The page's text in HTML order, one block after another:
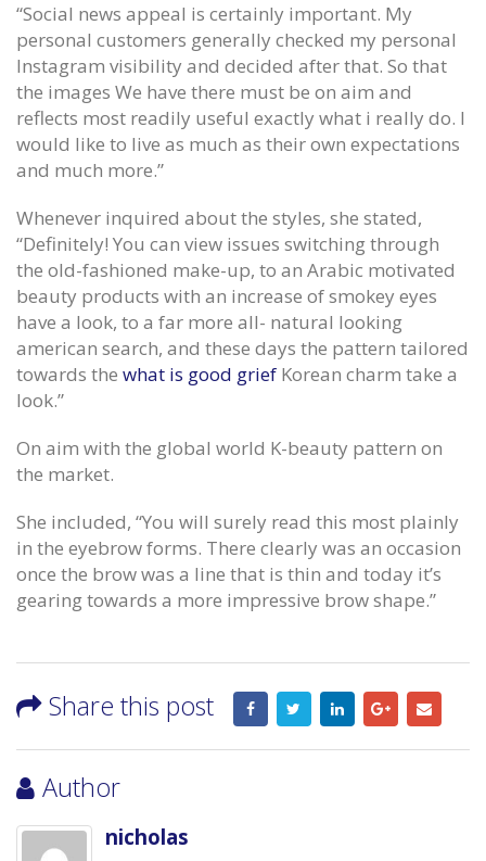
“Social news appeal is certainly important. My
personal customers generally checked my personal
Instagram visibility and decided after that. So that
the images We have there must be on aim and
reflects most readily useful exactly what i really do. I
would like to live as much as their own expectations
and much more.”
Whenever inquired about the styles, she stated,
“Definitely! You can view issues switching through
the old-fashioned make-up, to an Arabic motivated
beauty products with an increase of smokey eyes
have a look, to a far more all- natural looking
american search, and these days the pattern tailored
towards the what is good grief Korean charm take a
look.”
On aim with the global world K-beauty pattern on
the market.
She included, “You will surely read this most plainly
in the eyebrow forms. There clearly was an occasion
once the brow was a line that is thin and today it’s
gearing towards a more impressive brow shape.”
Share this post
Author
nicholas